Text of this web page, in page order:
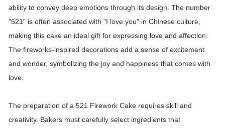
ability to convey deep emotions through its design. The number
"521" is often associated with "I love you" in Chinese culture,
making this cake an ideal gift for expressing love and affection.
The fireworks-inspired decorations add a sense of excitement
and wonder, symbolizing the joy and happiness that comes with
love.
The preparation of a 521 Firework Cake requires skill and
creativity. Bakers must carefully select ingredients that